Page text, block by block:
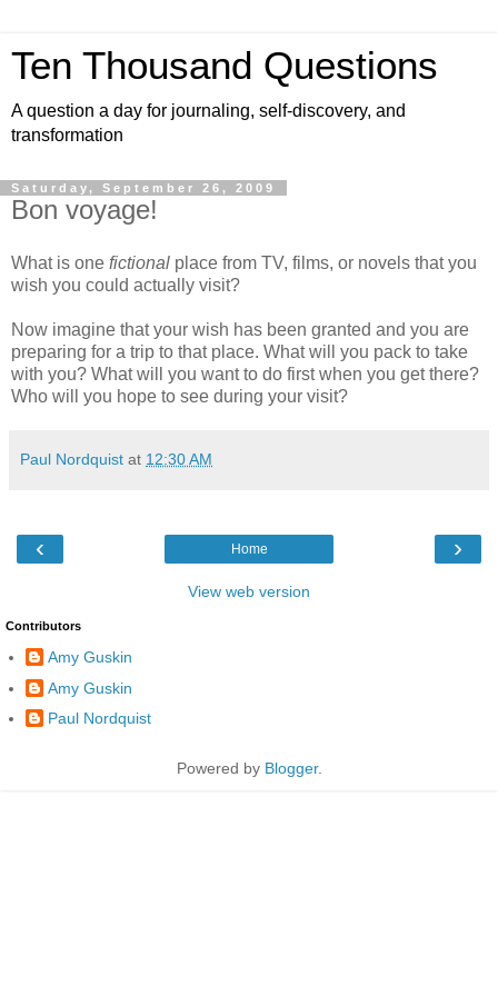
Ten Thousand Questions
A question a day for journaling, self-discovery, and
transformation
Saturday, September 26, 2009
Bon voyage!
What is one fictional place from TV, films, or novels that you
wish you could actually visit?
Now imagine that your wish has been granted and you are
preparing for a trip to that place. What will you pack to take
with you? What will you want to do first when you get there?
Who will you hope to see during your visit?
Paul Nordquist at 12:30 AM
‹ ›
Home
View web version
Contributors
Amy Guskin
Amy Guskin
Paul Nordquist
Powered by Blogger.